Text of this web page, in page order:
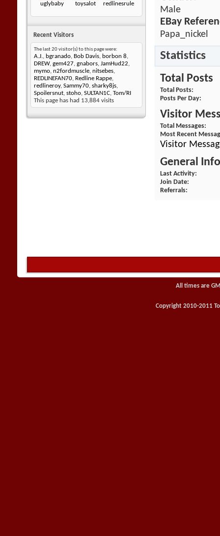
uglybaby toysalot redlinesrule
Recent Visitors
The last 20 visitor(s) to this page were:
A.J., bgranado, Bob Davis, borbon 8,
DREW, gem427, gnabors, JamHud22,
mymo, n2fordmuscle, nitsebes,
REDLINEFAN70, Redline Rappe,
redlineroy, Sammy70, sharky8js,
Spoilersnut, stoho, SULTAN1C, Tom/RI
This page has had 13,884 visits
Male
EBay
Papa_nickel
Statistics
Total Posts
Total Posts
Posts Per Day
Visitor
Total Messages
Most Recent
Visitor
General
Last Activity
Join Date
Referrals
All times are
Copyright 2010-2011